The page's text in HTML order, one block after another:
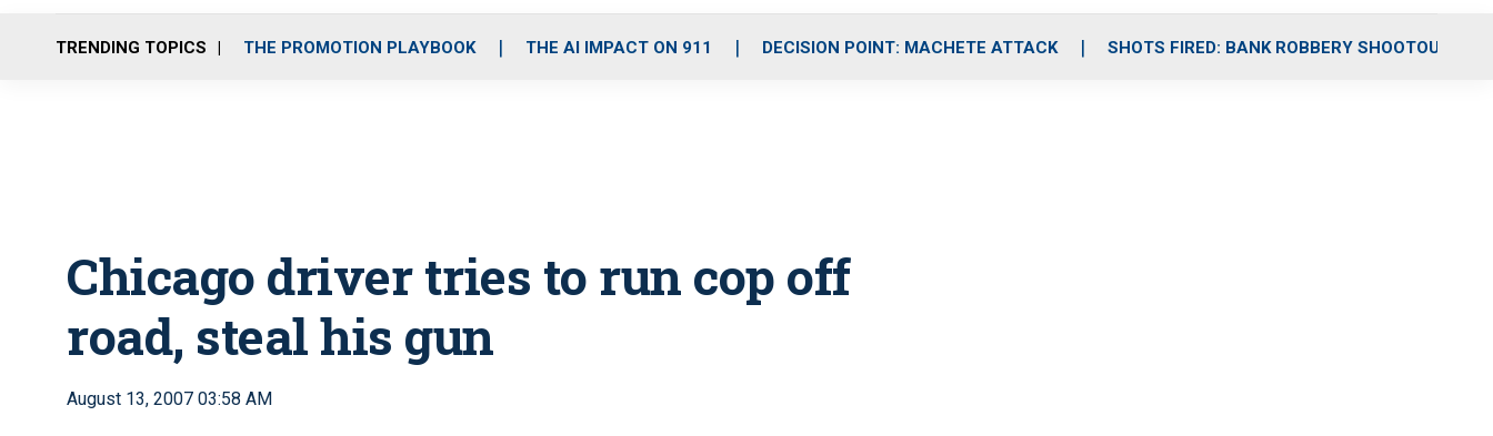
o
r
r
m
i
e
TRENDING TOPICS THE PROMOTION PLAYBOOK THE AI IMPACT ON 911 DECISION POINT: MACHETE ATTACK SHOTS FIRED: BANK ROBBERY SHOOTOUT
Chicago driver tries to run cop off
road, steal his gun
August 13, 2007 03:58 AM